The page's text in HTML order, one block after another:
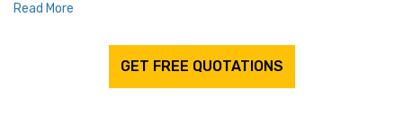
Read More
GET FREE QUOTATIONS